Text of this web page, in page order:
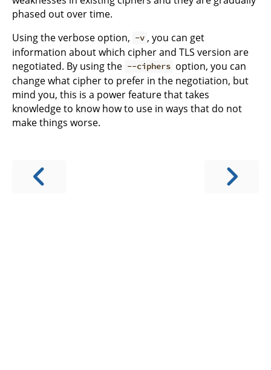
phased out over time.
Using the verbose option, -v , you can get
information about which cipher and TLS version are
negotiated. By using the --ciphers option, you can
change what cipher to prefer in the negotiation, but
mind you, this is a power feature that takes
knowledge to know how to use in ways that do not
make things worse.